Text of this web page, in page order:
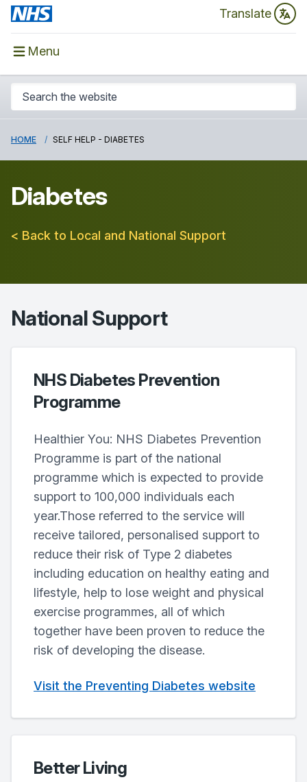
Translate
Menu
HOME SELF HELP - DIABETES
Diabetes
< Back to Local and National Support
National Support
NHS Diabetes Prevention
Programme
Healthier You: NHS Diabetes Prevention
Programme is part of the national
programme which is expected to provide
support to 100,000 individuals each
year.Those referred to the service will
receive tailored, personalised support to
reduce their risk of Type 2 diabetes
including education on healthy eating and
lifestyle, help to lose weight and physical
exercise programmes, all of which
together have been proven to reduce the
risk of developing the disease.
Visit the Preventing Diabetes website
Better Living